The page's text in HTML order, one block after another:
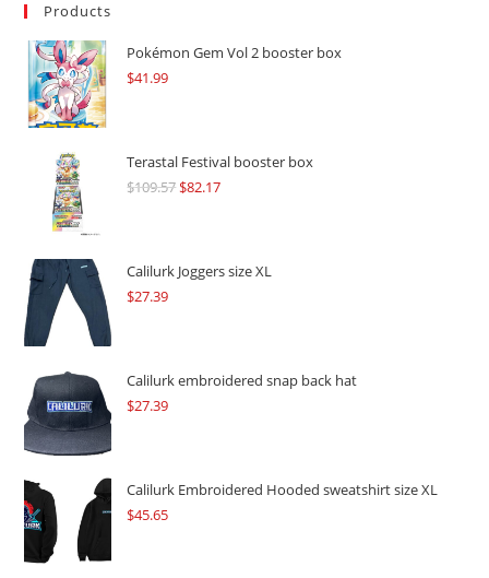
Products
Pokémon Gem Vol 2 booster box
$41.99
Terastal Festival booster box
$109.57Original
$109.57.
$82.17Current
$82.17.
Calilurk Joggers size XL
$27.39
Calilurk embroidered snap back hat
$27.39
Calilurk Embroidered Hooded sweatshirt size XL
$45.65